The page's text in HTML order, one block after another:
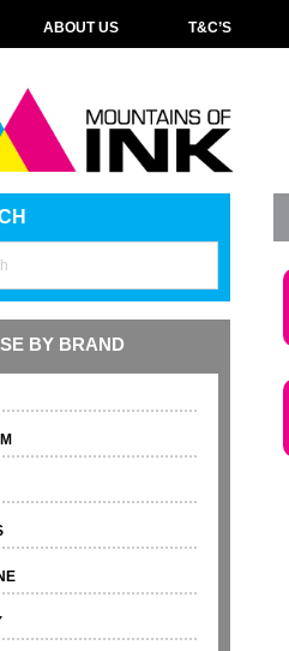
ABOUT US T&C’S
BY BRAND